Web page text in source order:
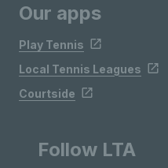
Our apps
Play Tennis
Local Tennis Leagues
Courtside
Follow LTA